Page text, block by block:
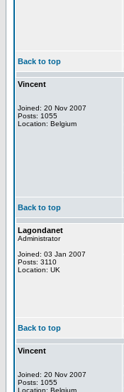
Back to top
Vincent
Joined: 20 Nov 2007
Posts: 1055
Location: Belgium
Back to top
Lagondanet
Administrator
Joined: 03 Jan 2007
Posts: 3110
Location: UK
Back to top
Vincent
Joined: 20 Nov 2007
Posts: 1055
Location: Belgium